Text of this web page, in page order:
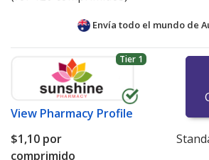
Envía todo el mundo de
Tier 1
View Pharmacy Profile
$1,10 por
comprimido